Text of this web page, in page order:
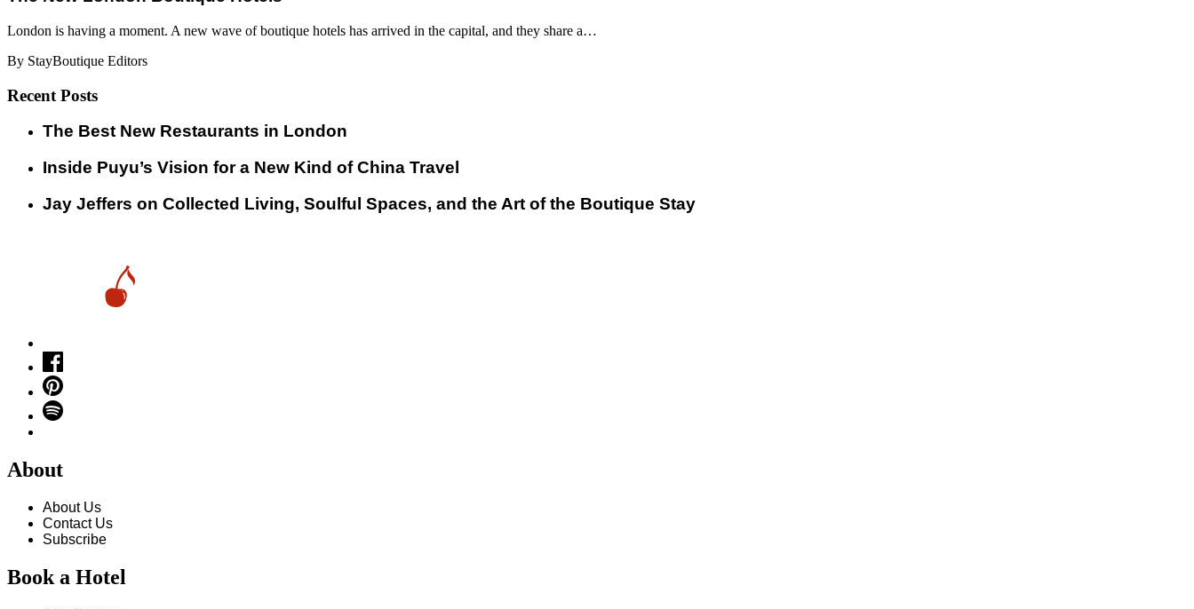
London is having a moment. A new wave of boutique hotels has arrived in the capital, and they share a…
By StayBoutique Editors
Recent Posts
​​The Best New Restaurants in London
Inside Puyu’s Vision for a New Kind of China Travel
Jay Jeffers on Collected Living, Soulful Spaces, and the Art of the Boutique Stay
About
About Us
Contact Us
Subscribe
Book a Hotel